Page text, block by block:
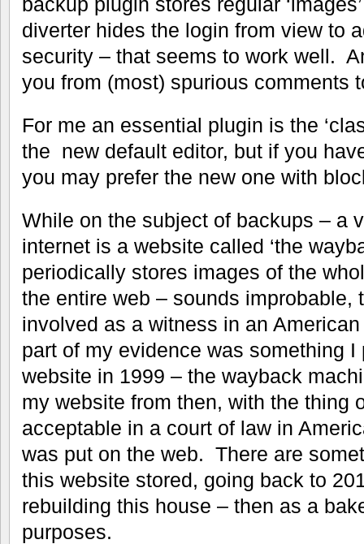
diverter hides the login from view to
security – that seems to work well.
you from (most) spurious comments
For me an essential plugin is the
the new default editor, but if you
you may prefer the new one with
While on the subject of backups – a
internet is a website called ‘the
periodically stores images of the
the entire web – sounds
involved as a witness in an
part of my evidence was something
website in 1999 – the wayback
my website from then, with the thing
acceptable in a court of law in
was put on the web. There are
this website stored, going back to
rebuilding this house – then as a
purposes.